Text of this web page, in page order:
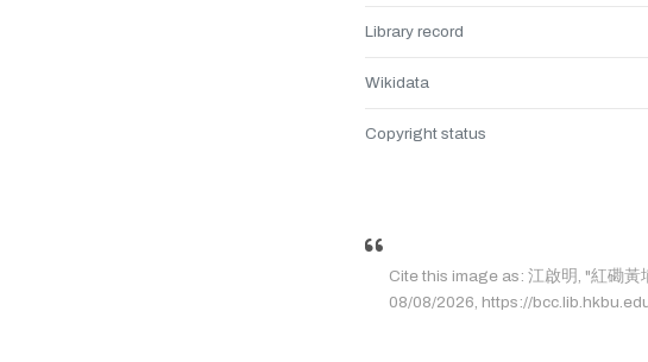
Library record
Wikidata
Copyright status
Cite this image as: 江啟明, "紅磡黃
08/08/2026, https://